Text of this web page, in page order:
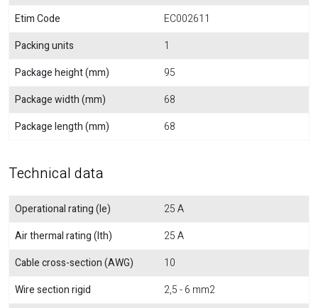
Etim Code
EC002611
Packing units
1
Package height (mm)
95
Package width (mm)
68
Package length (mm)
68
Technical data
Operational rating (Ie)
25 A
Air thermal rating (Ith)
25 A
Cable cross-section (AWG)
10
Wire section rigid
2,5 - 6 mm2